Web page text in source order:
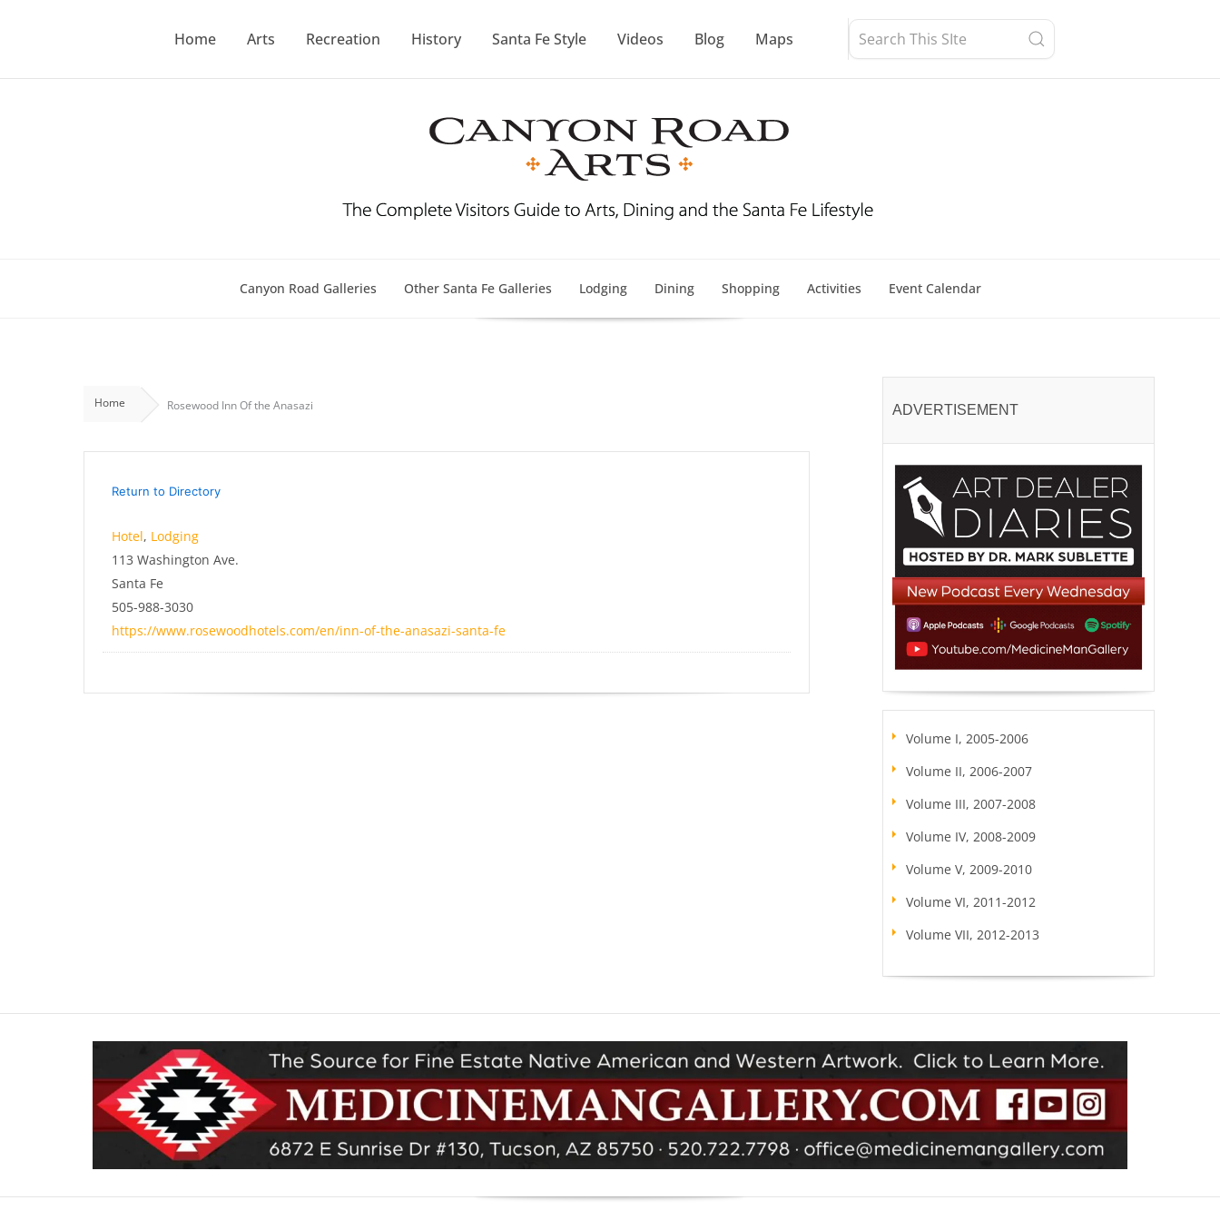
Home Arts Recreation History Santa Fe Style Videos Blog Maps
Canyon Road Galleries Other Santa Fe Galleries Lodging Dining Shopping Activities Event Calendar
Home Rosewood Inn Of the Anasazi
Return to Directory
Hotel, Lodging
113 Washington Ave.
Santa Fe
505-988-3030
https://www.rosewoodhotels.com/en/inn-of-the-anasazi-santa-fe
ADVERTISEMENT
Volume I, 2005-2006
Volume II, 2006-2007
Volume III, 2007-2008
Volume IV, 2008-2009
Volume V, 2009-2010
Volume VI, 2011-2012
Volume VII, 2012-2013